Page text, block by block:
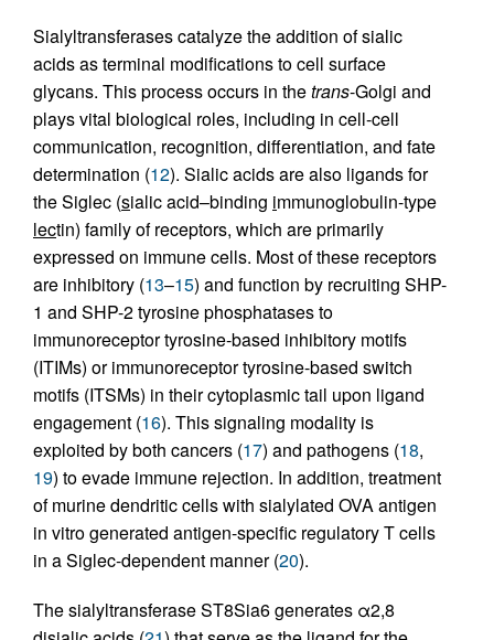
Sialyltransferases catalyze the addition of sialic
acids as terminal modifications to cell surface
glycans. This process occurs in thetrans-Golgi and
plays vital biological roles, including in cell-cell
communication, recognition, differentiation, and fate
determination (12). Sialic acids are also ligands for
the Siglec (sialic acid–binding immunoglobulin-type
lectin) family of receptors, which are primarily
expressed on immune cells. Most of these receptors
are inhibitory (13–15) and function by recruiting SHP-
1 and SHP-2 tyrosine phosphatases to
immunoreceptor tyrosine-based inhibitory motifs
(ITIMs) or immunoreceptor tyrosine-based switch
motifs (ITSMs) in their cytoplasmic tail upon ligand
engagement (16). This signaling modality is
exploited by both cancers (17) and pathogens (18,
19) to evade immune rejection. In addition, treatment
of murine dendritic cells with sialylated OVA antigen
in vitro generated antigen-specific regulatory T cells
in a Siglec-dependent manner (20).
The sialyltransferase ST8Sia6 generates α2,8